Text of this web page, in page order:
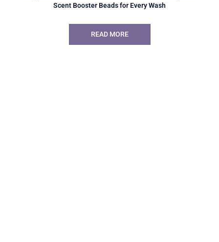
Scent Booster Beads for Every Wash
READ MORE